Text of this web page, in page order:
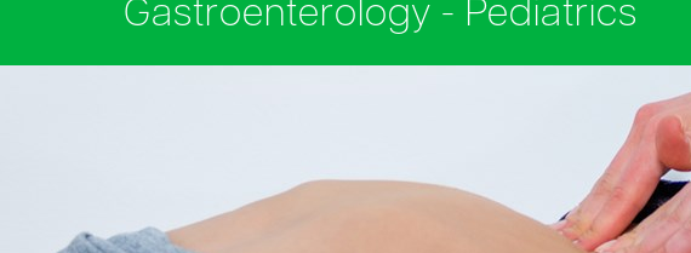
Gastroenterology - Pediatrics